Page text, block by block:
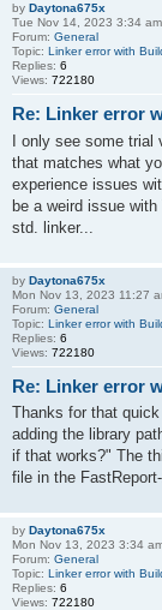
by Daytona675x
Tue Nov 14, 2023 3:34 am
Forum: General
Topic: Linker error with
Replies: 6
Views: 722180
Re: Linker error
I only see some trial
that matches what
experience issues
be a weird issue
std. linker...
by Daytona675x
Mon Nov 13, 2023 11:27
Forum: General
Topic: Linker error with
Replies: 6
Views: 722180
Re: Linker error
Thanks for that
adding the library
if that works?" The
file in the
by Daytona675x
Mon Nov 13, 2023 3:34
Forum: General
Topic: Linker error with
Replies: 6
Views: 722180